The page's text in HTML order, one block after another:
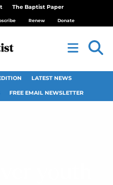
The Baptist Paper
Renew Donate
LATEST NEWS
FREE EMAIL NEWSLETTER